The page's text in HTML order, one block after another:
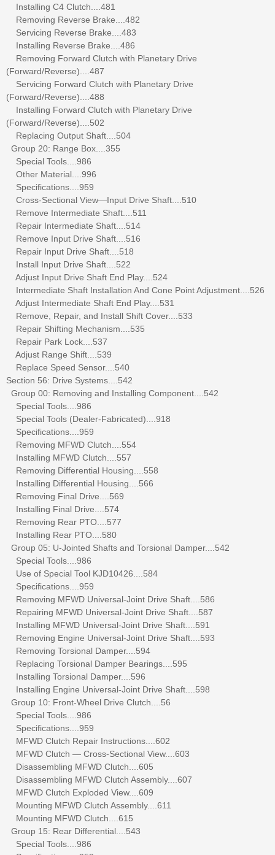
Installing C4 Clutch....481
Removing Reverse Brake....482
Servicing Reverse Brake....483
Installing Reverse Brake....486
Removing Forward Clutch with Planetary Drive
(Forward/Reverse)....487
Servicing Forward Clutch with Planetary Drive
(Forward/Reverse)....488
Installing Forward Clutch with Planetary Drive
(Forward/Reverse)....502
Replacing Output Shaft....504
Group 20: Range Box....355
Special Tools....986
Other Material....996
Specifications....959
Cross-Sectional View—Input Drive Shaft....510
Remove Intermediate Shaft....511
Repair Intermediate Shaft....514
Remove Input Drive Shaft....516
Repair Input Drive Shaft....518
Install Input Drive Shaft....522
Adjust Input Drive Shaft End Play....524
Intermediate Shaft Installation And Cone Point Adjustment....526
Adjust Intermediate Shaft End Play....531
Remove, Repair, and Install Shift Cover....533
Repair Shifting Mechanism....535
Repair Park Lock....537
Adjust Range Shift....539
Replace Speed Sensor....540
Section 56: Drive Systems....542
Group 00: Removing and Installing Component....542
Special Tools....986
Special Tools (Dealer-Fabricated)....918
Specifications....959
Removing MFWD Clutch....554
Installing MFWD Clutch....557
Removing Differential Housing....558
Installing Differential Housing....566
Removing Final Drive....569
Installing Final Drive....574
Removing Rear PTO....577
Installing Rear PTO....580
Group 05: U-Jointed Shafts and Torsional Damper....542
Special Tools....986
Use of Special Tool KJD10426....584
Specifications....959
Removing MFWD Universal-Joint Drive Shaft....586
Repairing MFWD Universal-Joint Drive Shaft....587
Installing MFWD Universal-Joint Drive Shaft....591
Removing Engine Universal-Joint Drive Shaft....593
Removing Torsional Damper....594
Replacing Torsional Damper Bearings....595
Installing Torsional Damper....596
Installing Engine Universal-Joint Drive Shaft....598
Group 10: Front-Wheel Drive Clutch....56
Special Tools....986
Specifications....959
MFWD Clutch Repair Instructions....602
MFWD Clutch — Cross-Sectional View....603
Disassembling MFWD Clutch....605
Disassembling MFWD Clutch Assembly....607
MFWD Clutch Exploded View....609
Mounting MFWD Clutch Assembly....611
Mounting MFWD Clutch....615
Group 15: Rear Differential....543
Special Tools....986